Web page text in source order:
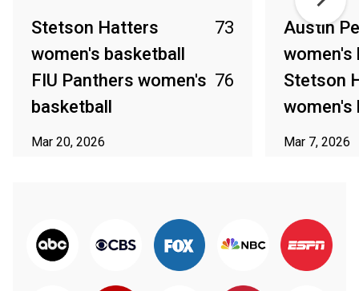
Stetson Hatters
women's basketball
73
FIU Panthers women's
basketball
76
Mar 20, 2026
Austin
women's
Stetson
women's
Mar 7, 2026